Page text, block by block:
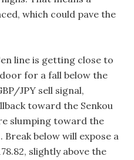
which could pave the
line is getting close to
for a fall below the
JPY sell signal,
toward the Senkou
slumping toward the
Break below will expose a
slightly above the